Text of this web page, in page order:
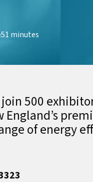
1 minutes
500
England’s
of energy